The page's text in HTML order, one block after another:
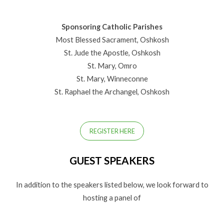
Sponsoring Catholic Parishes
Most Blessed Sacrament, Oshkosh
St. Jude the Apostle, Oshkosh
St. Mary, Omro
St. Mary, Winneconne
St. Raphael the Archangel, Oshkosh
REGISTER HERE
GUEST SPEAKERS
In addition to the speakers listed below, we look forward to
hosting a panel of